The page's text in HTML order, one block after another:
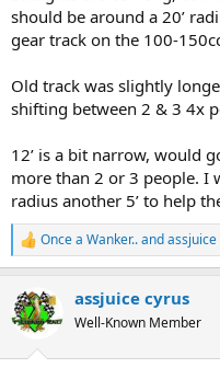
should be around a 20’
gear track on the 100-
Old track was slightly
shifting between 2 & 3 4x
12’ is a bit narrow, would
more than 2 or 3 people. I
radius another 5’ to help
R
e
c
t
i
Once a Wanker..andassjuice
assjuice cyrus
Well-Known Member